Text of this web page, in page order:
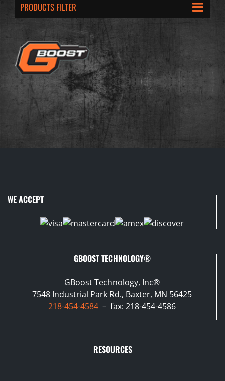
PRODUCTS FILTER
WE ACCEPT
GBOOST TECHNOLOGY®
GBoost Technology, Inc®
7548 Industrial Park Rd., Baxter, MN 56425
218-454-4584 – fax: 218-454-4586
RESOURCES